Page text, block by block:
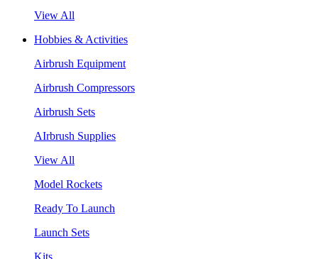
View All
Hobbies & Activities
Airbrush Equipment
Airbrush Compressors
Airbrush Sets
AIrbrush Supplies
View All
Model Rockets
Ready To Launch
Launch Sets
Kits